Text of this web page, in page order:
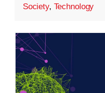
Society, Technology